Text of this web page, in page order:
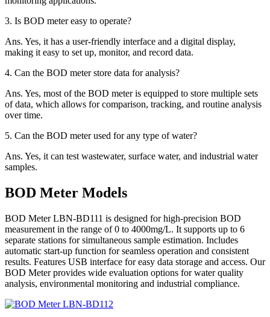
3. Is BOD meter easy to operate?
Ans. Yes, it has a user-friendly interface and a digital display,
making it easy to set up, monitor, and record data.
4. Can the BOD meter store data for analysis?
Ans. Yes, most of the BOD meter is equipped to store multiple sets
of data, which allows for comparison, tracking, and routine analysis
over time.
5. Can the BOD meter used for any type of water?
Ans. Yes, it can test wastewater, surface water, and industrial water
samples.
BOD Meter Models
BOD Meter LBN-BD111 is designed for high-precision BOD
measurement in the range of 0 to 4000mg/L. It supports up to 6
separate stations for simultaneous sample estimation. Includes
automatic start-up function for seamless operation and consistent
results. Features USB interface for easy data storage and access. Our
BOD Meter provides wide evaluation options for water quality
analysis, environmental monitoring and industrial compliance.